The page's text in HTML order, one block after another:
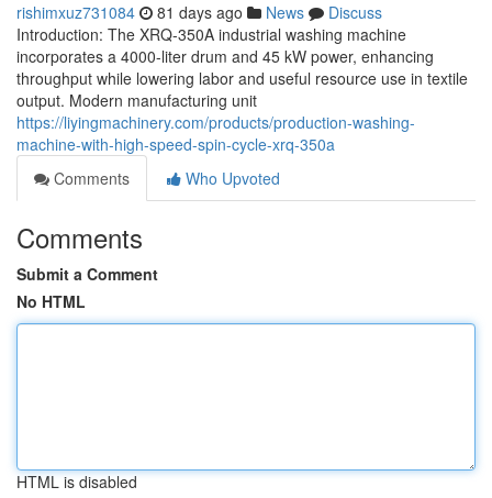
rishimxuz731084 81 days ago News
Discuss
Introduction: The XRQ-350A industrial washing machine
incorporates a 4000-liter drum and 45 kW power, enhancing
throughput while lowering labor and useful resource use in textile
output. Modern manufacturing unit
https://liyingmachinery.com/products/production-washing-
machine-with-high-speed-spin-cycle-xrq-350a
Comments
Who Upvoted
Comments
Submit a Comment
No HTML
HTML is disabled